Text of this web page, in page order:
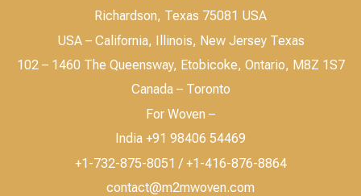
Richardson, Texas 75081 USA
USA – California, Illinois, New Jersey Texas
102 – 1460 The Queensway, Etobicoke, Ontario, M8Z 1S7
Canada – Toronto
For Woven –
India +91 98406 54469
+1-732-875-8051 / +1-416-876-8864
contact@m2mwoven.com